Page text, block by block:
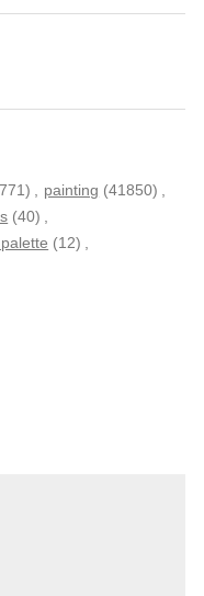
painting (41850)
(40)
(12)